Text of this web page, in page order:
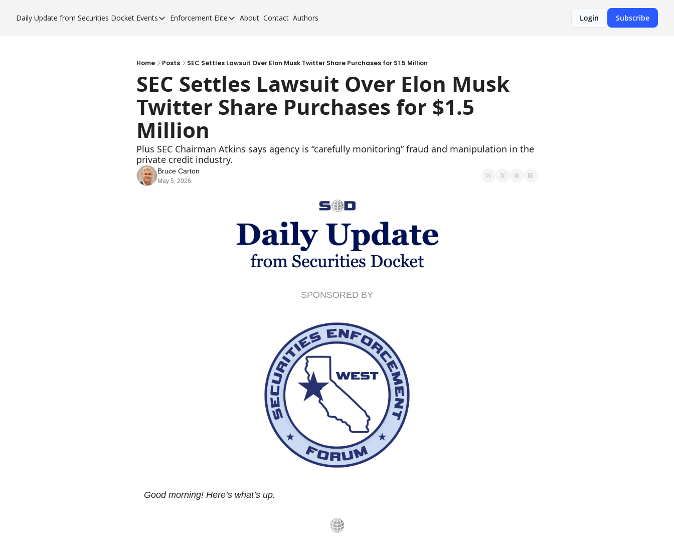
Daily Update from Securities Docket Events
Events
Sponsor a Forum
Enforcement Elite
Enforcement Elite
Enforcement 40 for 2020
Enforcement 40 for 2017
Enforcement 40 for 2013
About Contact Authors Login Subscribe
Home Posts SEC Settles Lawsuit Over Elon Musk Twitter Share Purchases for $1.5 Million
SEC Settles Lawsuit Over Elon Musk
Twitter Share Purchases for $1.5
Million
Plus SEC Chairman Atkins says agency is “carefully monitoring” fraud and manipulation in the
private credit industry.
Bruce Carton
May 5, 2026
SPONSORED BY
Good morning! Here’s what’s up.